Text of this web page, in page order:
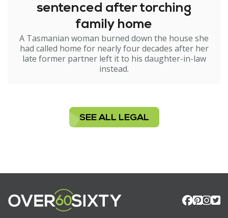
sentenced after torching
family home
A Tasmanian woman burned down the house she
had called home for nearly four decades after her
late former partner left it to his daughter-in-law
instead.
SEE ALL LEGAL